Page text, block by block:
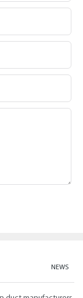
NEWS